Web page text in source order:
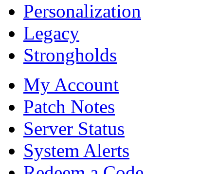
Personalization
Legacy
Strongholds
My Account
Patch Notes
Server Status
System Alerts